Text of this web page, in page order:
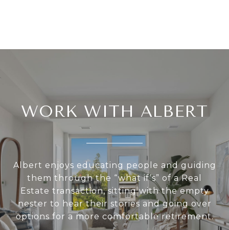
WORK WITH ALBERT
Albert enjoys educating people and guiding
them through the “what if’s” of a Real
Estate transaction, sitting with the empty
nester to hear their stories and going over
options for a more comfortable retirement.